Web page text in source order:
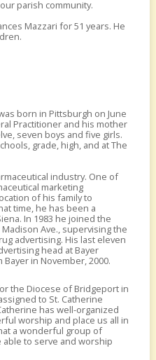
parish community.
Mazzari for 51 years. He
born in Pittsburgh on June
Practitioner and his mother
seven boys and five girls.
grade, high, and at The
industry. One of
marketing
of his family to
time, he has been a
In 1983 he joined the
Ave., supervising the
advertising. His last eleven
head at Bayer
in November, 2000.
the Diocese of Bridgeport in
to St. Catherine
has well-organized
worship and place us all in
a wonderful group of
able to serve and worship